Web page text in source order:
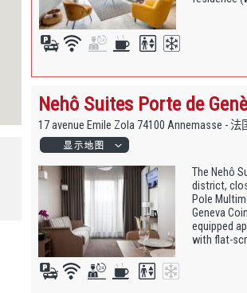
Nehô Suites Porte de
17 avenue Emile Zola 74100 Annemasse - 法
The Nehô
district,
Pole
Geneva
equipped
with flat-